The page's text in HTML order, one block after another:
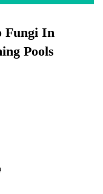
Fungi In
Pools